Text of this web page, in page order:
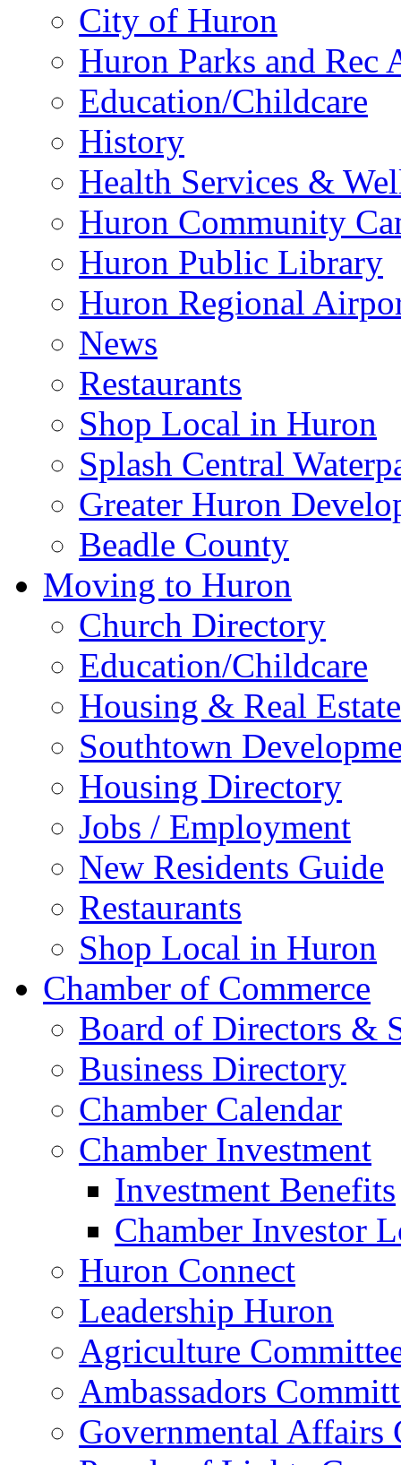
City of Huron
Huron Parks and
Education/Childcare
History
Health Services &
Huron Community
Huron Public Library
Huron Regional
News
Restaurants
Shop Local in Huron
Splash Central
Greater Huron
Beadle County
Moving to Huron
Church Directory
Education/Childcare
Housing & Real Estate
Southtown
Housing Directory
Jobs / Employment
New Residents Guide
Restaurants
Shop Local in Huron
Chamber of Commerce
Board of Directors &
Business Directory
Chamber Calendar
Chamber Investment
Investment Benefits
Chamber Investor
Huron Connect
Leadership Huron
Agriculture
Ambassadors
Governmental Affairs